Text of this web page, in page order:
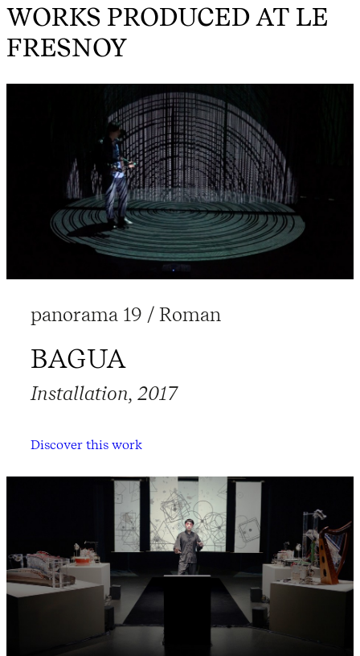
WORKS PRODUCED AT LE
FRESNOY
panorama 19 / Roman
BAGUA
Installation, 2017
Discover this work